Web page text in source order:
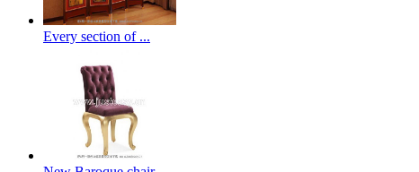
Every section of ...